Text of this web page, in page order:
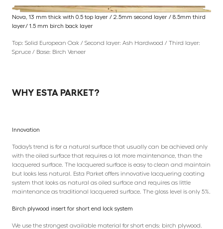
Nova, 13 mm thick with 0.5 top layer / 2.5mm second layer / 8.5mm third
layer/ 1.5 mm birch back layer
Top: Solid European Oak / Second layer: Ash Hardwood / Third layer:
Spruce / Base: Birch Veneer
WHY ESTA PARKET?
Innovation
Today’s trend is for a natural surface that usually can be achieved only
with the oiled surface that requires a lot more maintenance, than the
lacquered surface. The lacquered surface is easy to clean and maintain
but looks less natural. Esta Parket offers innovative lacquering coating
system that looks as natural as oiled surface and requires as little
maintenance as traditional lacquered surface. The gloss level is only 5%.
Birch plywood insert for short end lock system
We use the strongest available material for short ends: birch plywood.